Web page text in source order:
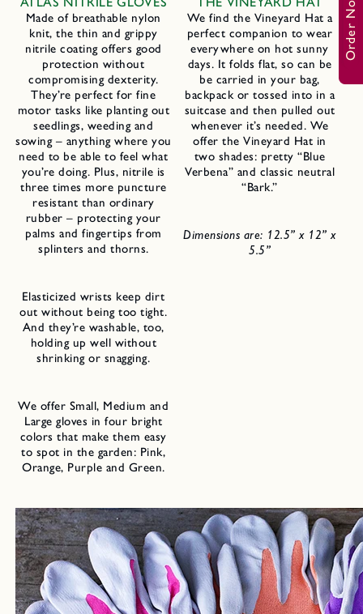
Made of breathable nylon
knit, the thin and grippy
nitrile coating offers good
protection without
compromising dexterity.
They’re perfect for fine
motor tasks like planting out
seedlings, weeding and
sowing – anything where you
need to be able to feel what
you’re doing. Plus, nitrile is
three times more puncture
resistant than ordinary
rubber – protecting your
palms and fingertips from
splinters and thorns.
Elasticized wrists keep dirt
out without being too tight.
And they’re washable, too,
holding up well without
shrinking or snagging.
We offer Small, Medium and
Large gloves in four bright
colors that make them easy
to spot in the garden: Pink,
Orange, Purple and Green.
We find the Vineyard Hat a
perfect companion to wear
everywhere on hot sunny
days. It folds flat, so can be
be carried in your bag,
backpack or tossed into in a
suitcase and then pulled out
whenever it’s needed. We
offer the Vineyard Hat in
two shades: pretty “Blue
Verbena” and classic neutral
“Bark.”
Dimensions are: 12.5” x 12” x
5.5”
Order Now